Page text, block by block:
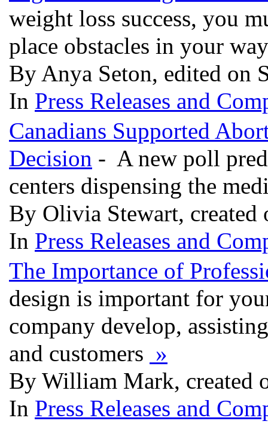
weight loss success, you
place obstacles in your
By Anya Seton, edited on
In Press Releases and
Canadians Supported
Decision - A new poll
centers dispensing the
By Olivia Stewart, created
In Press Releases and
The Importance of
design is important for
company develop,
and customers »
By William Mark, created
In Press Releases and